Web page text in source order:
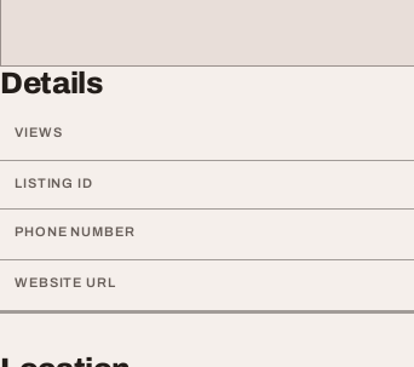
Details
VIEWS
LISTING ID
PHONE NUMBER
WEBSITE URL